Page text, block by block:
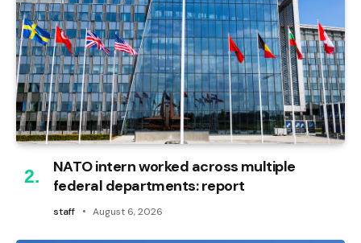
NATO intern worked across multiple
federal departments: report
staff August 6, 2026